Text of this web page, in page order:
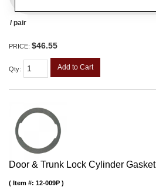
/ pair
PRICE: $46.55
Qty: Add to Cart
Door & Trunk Lock Cylinder Gasket
Item #: 12-009P